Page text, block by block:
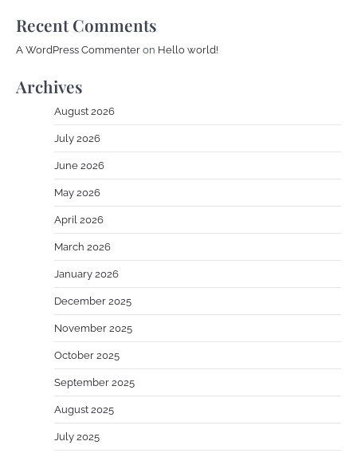
Recent Comments
A WordPress Commenter on Hello world!
Archives
August 2026
July 2026
June 2026
May 2026
April 2026
March 2026
January 2026
December 2025
November 2025
October 2025
September 2025
August 2025
July 2025